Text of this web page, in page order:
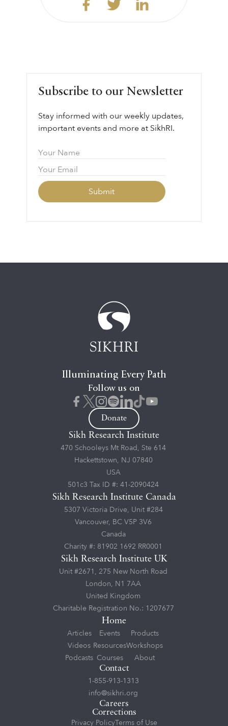
Subscribe to our Newsletter
Stay informed with our weekly updates,
important events and more at SikhRI.
Illuminating Every Path
Follow us on
Donate
Home
Articles
Videos
Podcasts
Events
Resources
Courses
Products
Workshops
About
Contact
1-855-913-1313
info@sikhri.org
Careers
Corrections
Privacy PolicyTerms of Use
Sikh Research Institute
470 Schooleys Mt Road, Ste 614
Hackettstown, NJ 07840
USA
501c3 Tax ID #: 41-2090424
Sikh Research Institute Canada
5307 Victoria Drive, Unit #284
Vancouver, BC V5P 3V6
Canada
Charity #: 81902 1692 RR0001
Sikh Research Institute UK
Unit #2671, 275 New North Road
London, N1 7AA
United Kingdom
Charitable Registration No.: 1207677